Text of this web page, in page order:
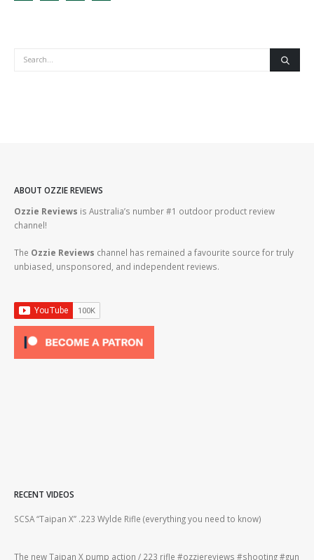
ABOUT OZZIE REVIEWS
Ozzie Reviews is Australia’s number #1 outdoor product review
channel!
The Ozzie Reviews channel has remained a favourite source for truly
unbiased, unsponsored, and independent reviews.
RECENT VIDEOS
SCSA “Taipan X” .223 Wylde Rifle (everything you need to know)
The new Taipan X pump action / 223 rifle #ozziereviews #shooting #gun